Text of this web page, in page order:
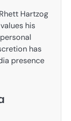
Hartzog
his
has
presence